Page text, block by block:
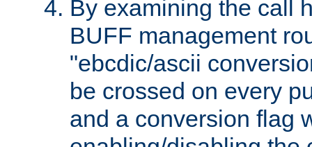
By examining the call
BUFF management
"ebcdic/ascii
be crossed on every
and a conversion flag